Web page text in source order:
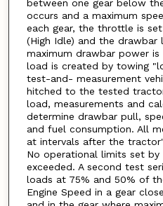
between one gear below
occurs and a maximum
each gear, the throttle is
(High Idle) and the drawbar
maximum drawbar power
load is created by towing
test-and- measurement
hitched to the tested
load, measurements and
determine drawbar pull,
and fuel consumption. All
at intervals after the
No operational limits set
exceeded. A second test
loads at 75% and 50% of
Engine Speed in a gear